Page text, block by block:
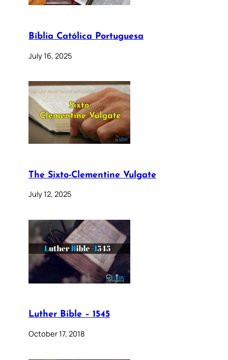
Bíblia Católica Portuguesa
July 16, 2025
The Sixto-Clementine Vulgate
July 12, 2025
Luther Bible – 1545
October 17, 2018